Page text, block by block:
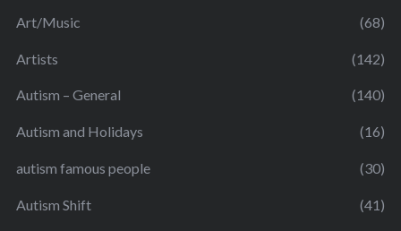
Art/Music (68)
Artists (142)
Autism – General (140)
Autism and Holidays (16)
autism famous people (30)
Autism Shift (41)